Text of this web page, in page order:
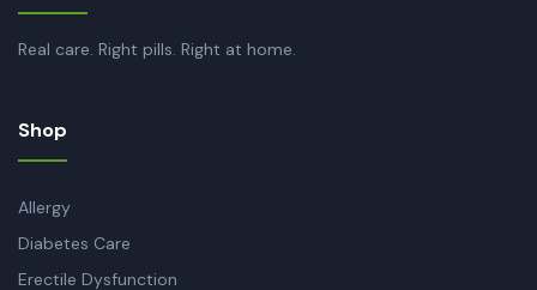
Real care. Right pills. Right at home.
Shop
Allergy
Diabetes Care
Erectile Dysfunction